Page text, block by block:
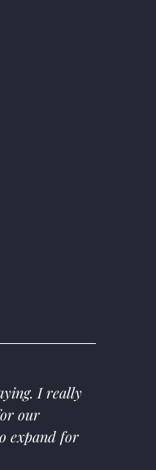
I really
our
expand for